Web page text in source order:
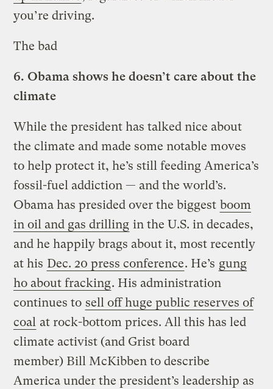
you’re driving.
The bad
6. Obama shows he doesn’t care about the
climate
While the president has talked nice about
the climate and made some notable moves
to help protect it, he’s still feeding America’s
fossil-fuel addiction — and the world’s.
Obama has presided over the biggest boom
in oil and gas drilling in the U.S. in decades,
and he happily brags about it, most recently
at his Dec. 20 press conference. He’s gung
ho about fracking. His administration
continues to sell off huge public reserves of
coal at rock-bottom prices. All this has led
climate activist (and Grist board
member) Bill McKibben to describe
America under the president’s leadership as